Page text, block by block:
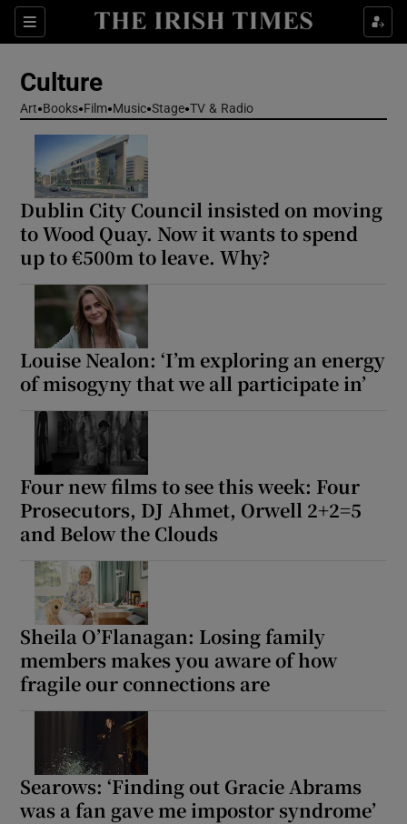
Sections
Show Technology sub sections
Show Science sub sections
Show Gaeilge sub sections
Culture
Art Books Film Music Stage TV & Radio
Dublin City Council insisted on moving
to Wood Quay. Now it wants to spend
up to €500m to leave. Why?
Louise Nealon: ‘I’m exploring an energy
of misogyny that we all participate in’
Four new films to see this week: Four
Prosecutors, DJ Ahmet, Orwell 2+2=5
and Below the Clouds
Sheila O’Flanagan: Losing family
members makes you aware of how
fragile our connections are
Searows: ‘Finding out Gracie Abrams
was a fan gave me impostor syndrome’